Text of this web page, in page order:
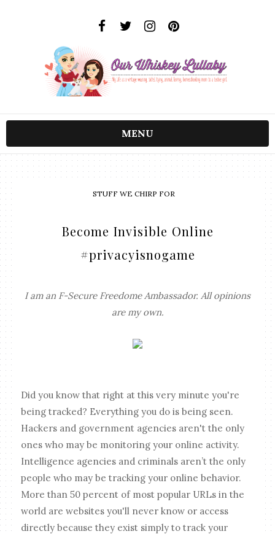
MENU
STUFF WE CHIRP FOR
Become Invisible Online
#privacyisnogame
I am an F-Secure Freedome Ambassador. All opinions
are my own.
Did you know that right at this very minute you're
being tracked? Everything you do is being seen.
Hackers and government agencies aren't the only
ones who may be monitoring your online activity.
Intelligence agencies and criminals aren’t the only
people who may be tracking your online behavior.
More than 50 percent of most popular URLs in the
world are websites you'll never know or access
directly because they exist simply to track your